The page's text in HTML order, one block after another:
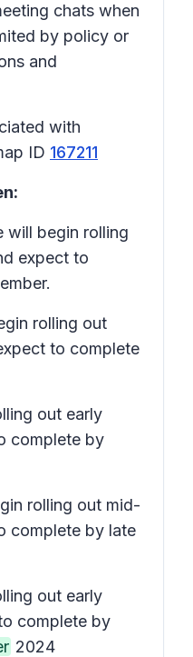
chats when
by policy or
and
with
ID 167211
will begin rolling
expect to
rolling out
to complete
out early
complete by
rolling out mid-
complete by late
out early
complete by
2024